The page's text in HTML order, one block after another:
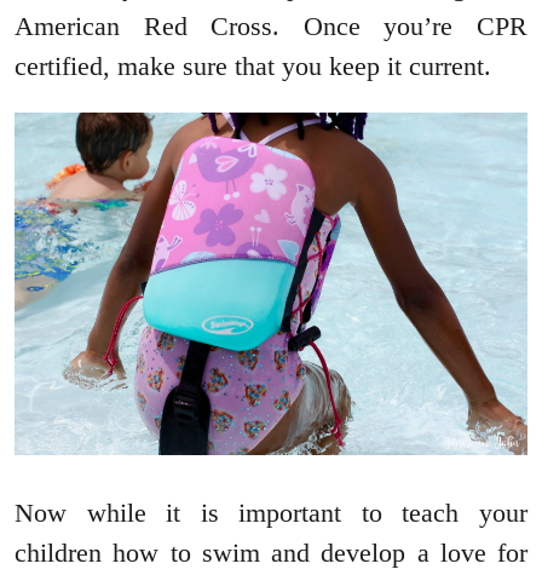
American Red Cross. Once you’re CPR
certified, make sure that you keep it current.
Now while it is important to teach your
children how to swim and develop a love for